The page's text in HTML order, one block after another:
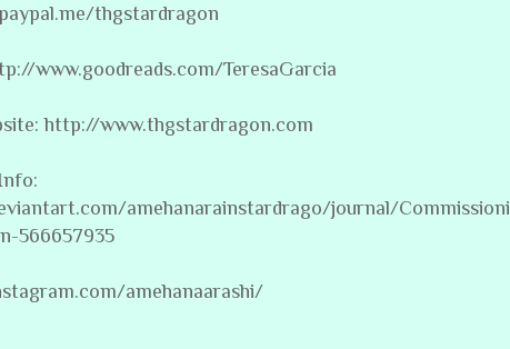
thgstardragon
www.goodreads.com/TeresaGarcia
http://www.thgstardragon.com
amehanarainstardrago/journal/Commissioni
566657935
amehanaarashi/